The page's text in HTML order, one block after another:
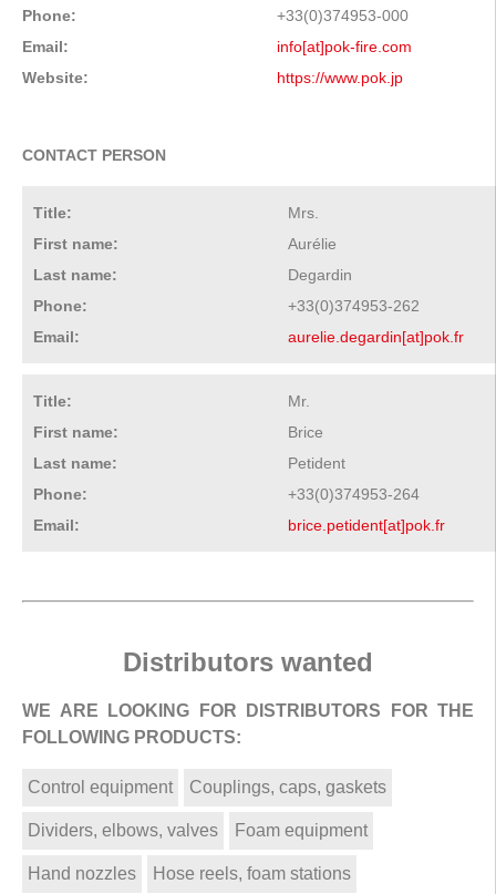
Phone:
+33(0)374953-000
Email:
info[at]pok-fire.com
Website:
https://www.pok.jp
CONTACT PERSON
Title:
Mrs.
First name:
Aurélie
Last name:
Degardin
Phone:
+33(0)374953-262
Email:
aurelie.degardin[at]pok.fr
Title:
Mr.
First name:
Brice
Last name:
Petident
Phone:
+33(0)374953-264
Email:
brice.petident[at]pok.fr
Distributors wanted
WE ARE LOOKING FOR DISTRIBUTORS FOR THE
FOLLOWING PRODUCTS:
Control equipment Couplings, caps, gaskets
Dividers, elbows, valves Foam equipment
Hand nozzles Hose reels, foam stations